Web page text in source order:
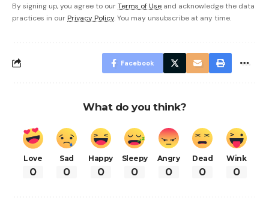
By signing up, you agree to ourTerms of Use and acknowledge the data
practices in our Privacy Policy. You may unsubscribe at any time.
Facebook
What do you think?
Love
0
Sad
0
Happy
0
Sleepy
0
Angry
0
Dead
0
Wink
0